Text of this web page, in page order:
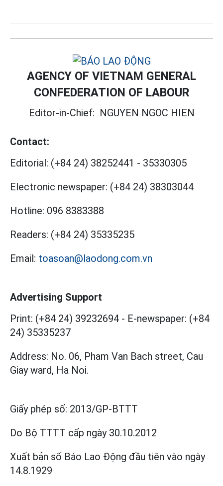
AGENCY OF VIETNAM GENERAL
CONFEDERATION OF LABOUR
Editor-in-Chief: NGUYEN NGOC HIEN
Contact:
Editorial: (+84 24) 38252441 - 35330305
Electronic newspaper: (+84 24) 38303044
Hotline: 096 8383388
Readers: (+84 24) 35335235
Email: toasoan@laodong.com.vn
Advertising Support
Print: (+84 24) 39232694 - E-newspaper: (+84
24) 35335237
Address: No. 06, Pham Van Bach street, Cau
Giay ward, Ha Noi.
Giấy phép số: 2013/GP-BTTT
Do Bộ TTTT cấp ngày 30.10.2012
Xuất bản số Báo Lao Động đầu tiên vào ngày
14.8.1929